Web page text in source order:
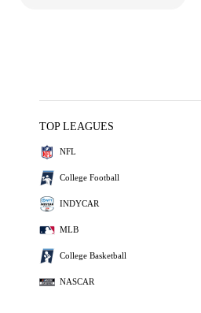
TOP LEAGUES
NFL
College Football
INDYCAR
MLB
College Basketball
NASCAR